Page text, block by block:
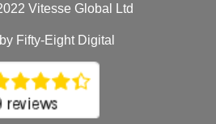
Vitesse Global Ltd
Fifty-Eight Digital